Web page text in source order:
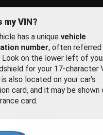
my VIN?
has a unique vehicle
number, often
Look on the lower left of
for your 17-character
is also located on your car’s
card, and it may be shown
card.